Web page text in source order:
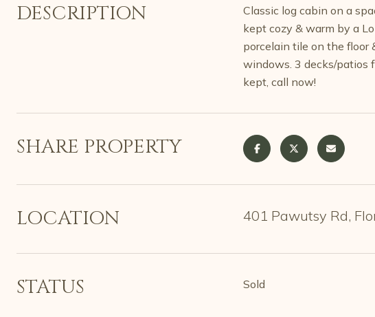
DESCRIPTION
Classic log cabin on a
kept cozy & warm by a
porcelain tile on the
windows. 3 decks/patios
kept, call now!
SHARE PROPERTY
LOCATION 401 Pawutsy Rd,
STATUS Sold